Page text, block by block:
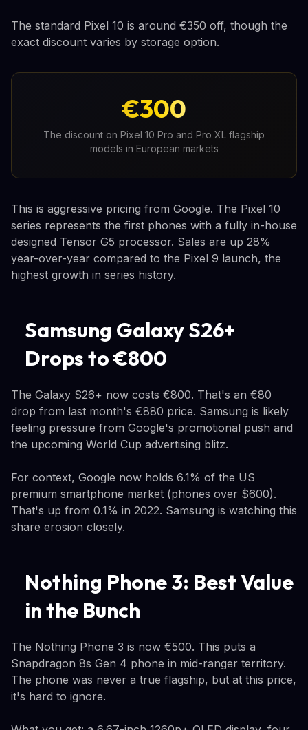
The standard Pixel 10 is around €350 off, though the
exact discount varies by storage option.
€300
The discount on Pixel 10 Pro and Pro XL flagship
models in European markets
This is aggressive pricing from Google. The Pixel 10
series represents the first phones with a fully in-house
designed Tensor G5 processor. Sales are up 28%
year-over-year compared to the Pixel 9 launch, the
highest growth in series history.
Samsung Galaxy S26+
Drops to €800
The Galaxy S26+ now costs €800. That's an €80
drop from last month's €880 price. Samsung is likely
feeling pressure from Google's promotional push and
the upcoming World Cup advertising blitz.
For context, Google now holds 6.1% of the US
premium smartphone market (phones over $600).
That's up from 0.1% in 2022. Samsung is watching this
share erosion closely.
Nothing Phone 3: Best Value
in the Bunch
The Nothing Phone 3 is now €500. This puts a
Snapdragon 8s Gen 4 phone in mid-ranger territory.
The phone was never a true flagship, but at this price,
it's hard to ignore.